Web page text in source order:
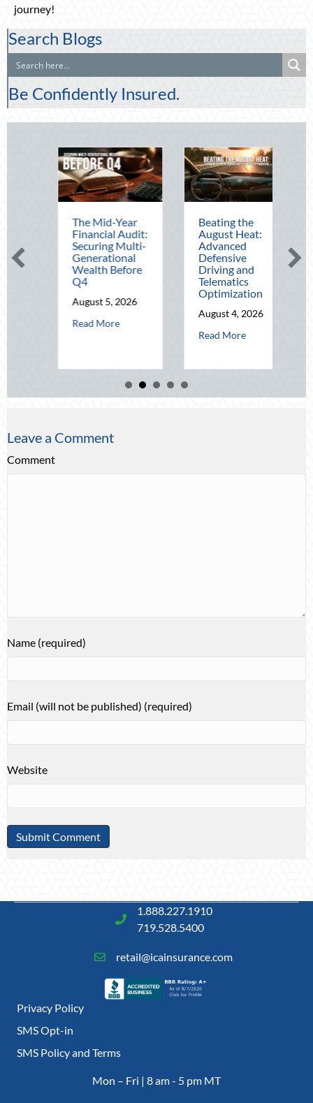
journey!
Search Blogs
Be Confidently Insured.
Fortitude: Mitigating Mid-Year Business Risks and Cyber
The Mid-Year
Financial Audit:
Securing Multi-
Generational
Wealth Before
August 5, 2026
about The Mid-Year Financial Audit: Securing Multi-
Beating the
August Heat:
Advanced
Driving and
Optimization
August 4, 2026
about Beating the August
National
Out for
Leave a Comment
Comment
Name (required)
Email (will not be published) (required)
Website
1.888.227.1910
719.528.5400
retail@icainsurance.com
Privacy Policy
SMS Opt-in
SMS Policy and Terms
Mon – Fri | 8 am - 5 pm MT